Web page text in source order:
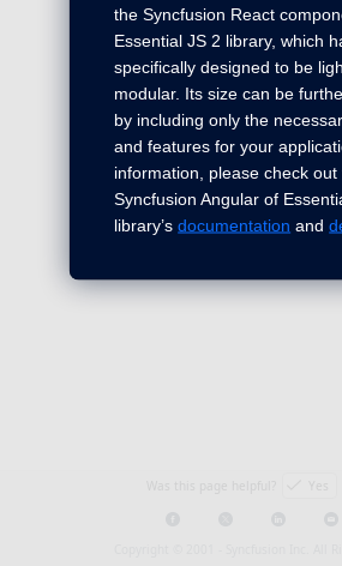
the Syncfusion React
Essential JS 2 library, which
specifically designed to be
modular. Its size can be
by including only the
and features for your
information, please check out
Syncfusion Angular of
library’sdocumentation and